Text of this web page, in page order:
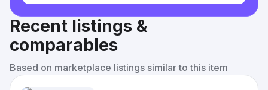
Recent listings &
comparables
Based on marketplace listings similar to this item